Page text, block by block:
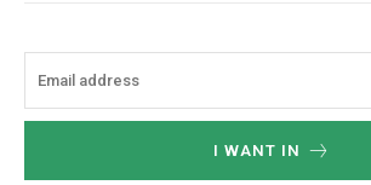
I WANT IN